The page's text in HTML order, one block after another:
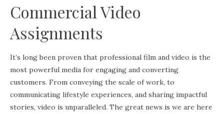
Commercial Video
Assignments
It’s long been proven that professional film and video is the
most powerful media for engaging and converting
customers. From conveying the scale of work, to
communicating lifestyle experiences, and sharing impactful
stories, video is unparalleled. The great news is we are here